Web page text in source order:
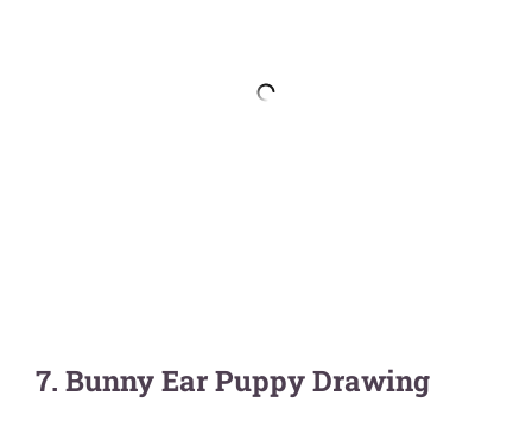
7. Bunny Ear Puppy Drawing